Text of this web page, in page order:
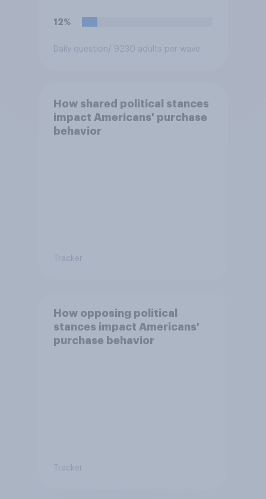
12%
Daily question/ 9230 adults per wave
How shared political stances
impact Americans' purchase
behavior
Tracker
How opposing political
stances impact Americans'
purchase behavior
Tracker